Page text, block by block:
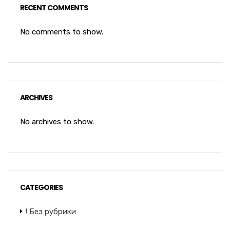
RECENT COMMENTS
No comments to show.
ARCHIVES
No archives to show.
CATEGORIES
! Без рубрики